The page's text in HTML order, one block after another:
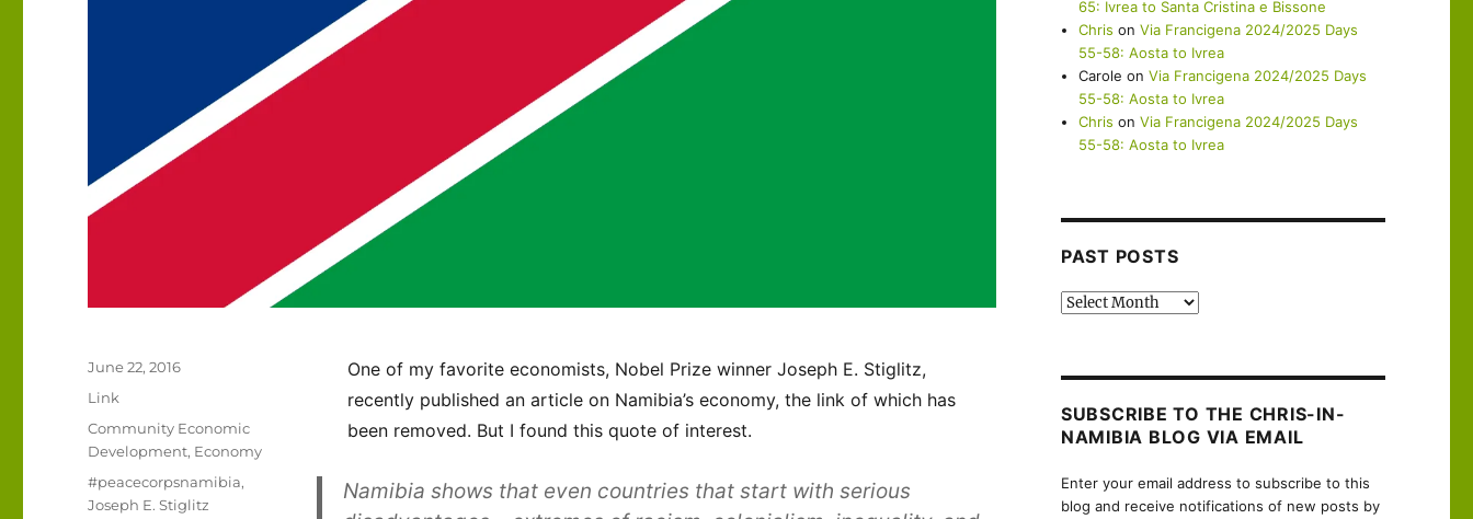
One of my favorite economists, Nobel Prize winner Joseph E. Stiglitz,
recently published an article on Namibia’s economy, the link of which has
been removed. But I found this quote of interest.
Namibia shows that even countries that start with serious
Posted
on
June 22, 2016
Format
Link
Categories
Community Economic
Development, Economy
Tags
#peacecorpsnamibia,
Joseph E. Stiglitz
65: Ivrea to Santa Cristina e Bissone
Chris onVia Francigena 2024/2025 Days
55-58: Aosta to Ivrea
Carole onVia Francigena 2024/2025 Days
55-58: Aosta to Ivrea
Chris onVia Francigena 2024/2025 Days
55-58: Aosta to Ivrea
PAST POSTS
Past
SUBSCRIBE TO THE CHRIS-IN-
NAMIBIA BLOG VIA EMAIL
Enter your email address to subscribe to this
blog and receive notifications of new posts by